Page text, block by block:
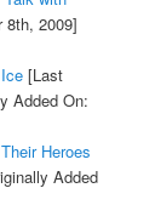
2009]
[Last
Added On:
Heroes
Added